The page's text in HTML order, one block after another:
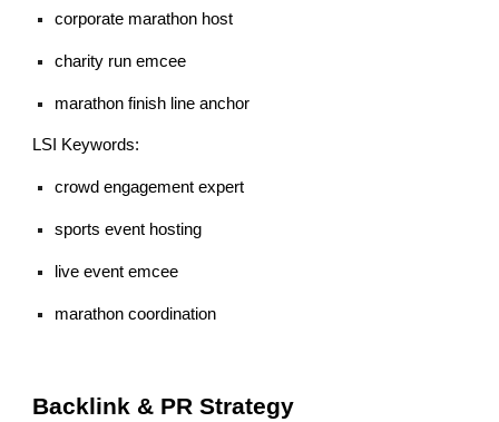
corporate marathon host
charity run emcee
marathon finish line anchor
LSI Keywords:
crowd engagement expert
sports event hosting
live event emcee
marathon coordination
Backlink & PR Strategy